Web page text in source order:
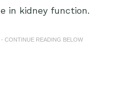
in kidney function.
CONTINUE READING BELOW